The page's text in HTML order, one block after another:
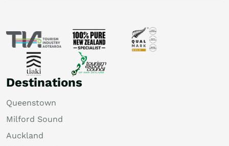
Destinations
Queenstown
Milford Sound
Auckland